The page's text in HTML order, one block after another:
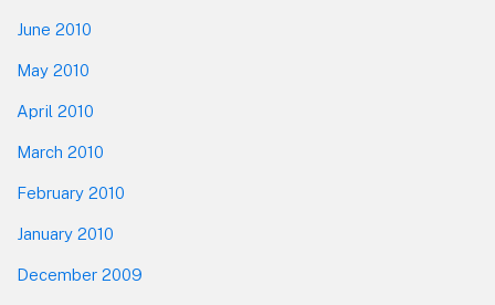
June 2010
May 2010
April 2010
March 2010
February 2010
January 2010
December 2009